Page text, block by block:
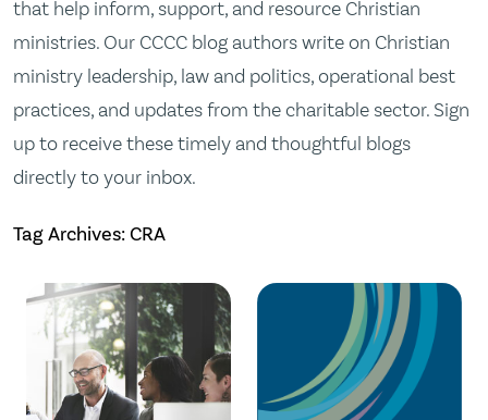
that help inform, support, and resource Christian
ministries. Our CCCC blog authors write on Christian
ministry leadership, law and politics, operational best
practices, and updates from the charitable sector. Sign
up to receive these timely and thoughtful blogs
directly to your inbox.
Tag Archives: CRA